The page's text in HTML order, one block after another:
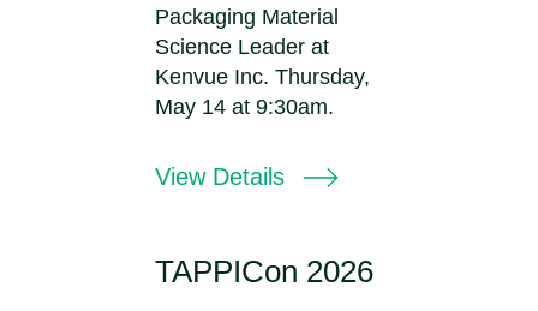
Packaging Material
Science Leader at
Kenvue Inc. Thursday,
May 14 at 9:30am.
View Details
TAPPICon 2026